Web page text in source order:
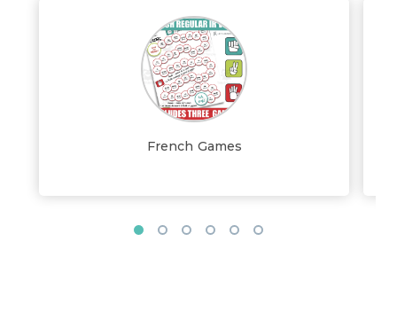
French Games